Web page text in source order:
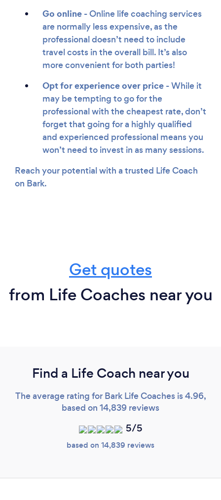
Go online -Online life coaching services
are normally less expensive, as the
professional doesn’t need to include
travel costs in the overall bill. It’s also
more convenient for both parties!
Opt for experience over price - While it
may be tempting to go for the
professional with the cheapest rate, don’t
forget that going for a highly qualified
and experienced professional means you
won’t need to invest in as many sessions.
Reach your potential with a trusted Life Coach
on Bark.
Get quotes
from Life Coaches near you
Find a Life Coach near you
The average rating for Bark Life Coaches is 4.96,
based on 14,839 reviews
5/5
based on 14,839 reviews